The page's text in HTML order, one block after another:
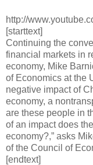
http://
[starttext]
Continuing the
financial markets in
economy, Mike
of Economics at the
negative impact of
economy, a
are these people in
of an impact does
economy?,” asks
of the Council of
[endtext]